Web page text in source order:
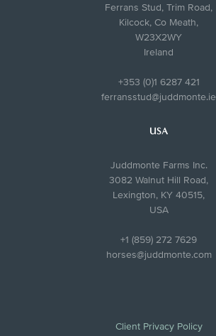
Ferrans Stud, Trim Road,
Kilcock, Co Meath,
W23X2WY
Ireland
+353 (0)1 6287 421
ferransstud@juddmonte.ie
USA
Juddmonte Farms Inc.
3082 Walnut Hill Road,
Lexington, KY 40515,
USA
+1 (859) 272 7629
horses@juddmonte.com
Client Privacy Policy